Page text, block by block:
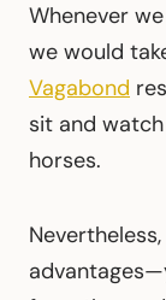
Whenever
we would
Vagabond
sit and
horses.